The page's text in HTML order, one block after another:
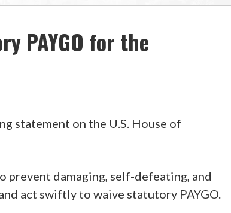
PAYGO for the
statement on the U.S. House of
prevent damaging, self-defeating, and
act swiftly to waive statutory PAYGO.